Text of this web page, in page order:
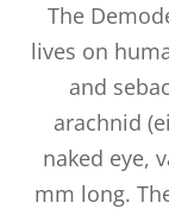
The
lives on
and
arachnid
naked eye,
mm long.